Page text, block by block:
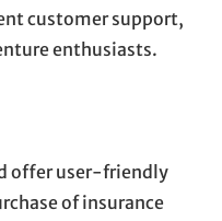
customer support,
enthusiasts.
offer user-friendly
of insurance